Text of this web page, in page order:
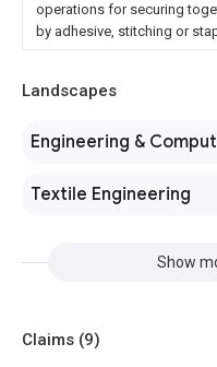
operations for securing
by adhesive, stitching or
Landscapes
Engineering &
Textile Engineering
Show
Claims (9)